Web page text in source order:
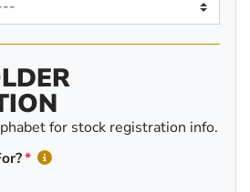
for stock registration info.